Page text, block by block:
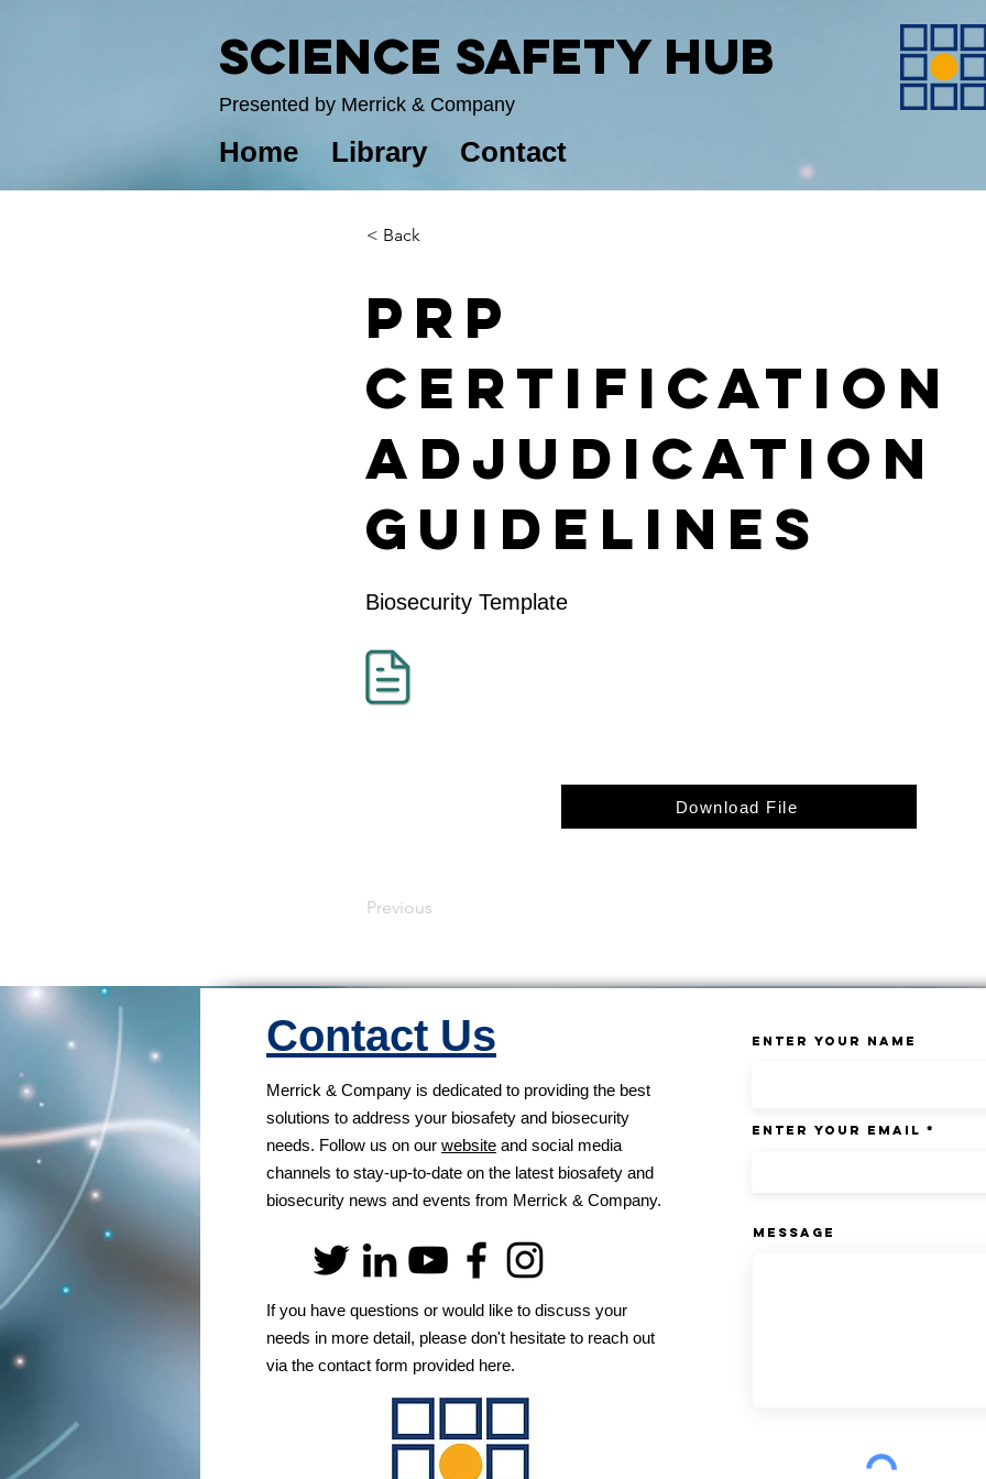
Science Safety Hub
Presented by Merrick & Company
Home Library Contact
< Back
PRP
Certification
Adjudication
Guidelines
Biosecurity Template
Download File
Previous
Contact Us
Merrick & Company is dedicated to providing the best
solutions to address your biosafety and biosecurity
needs. Follow us on our website and social media
channels to stay-up-to-date on the latest biosafety and
biosecurity news and events from Merrick & Company.
If you have questions or would like to discuss your
needs in more detail, please don't hesitate to reach out
via the contact form provided here.
Enter Your Name
Enter Your Email
Message